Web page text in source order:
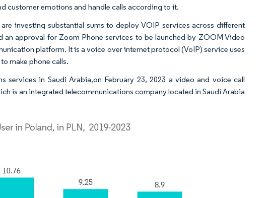
customer emotions and handle calls according to it.
investing substantial sums to deploy VOIP services across different
an approval for Zoom Phone services to be launched by ZOOM Video
platform. It is a voice over internet protocol (VoIP) service uses
make phone calls.
in Saudi Arabia,on February 23, 2023 a video and voice call
is an integrated telecommunications company located in Saudi Arabia